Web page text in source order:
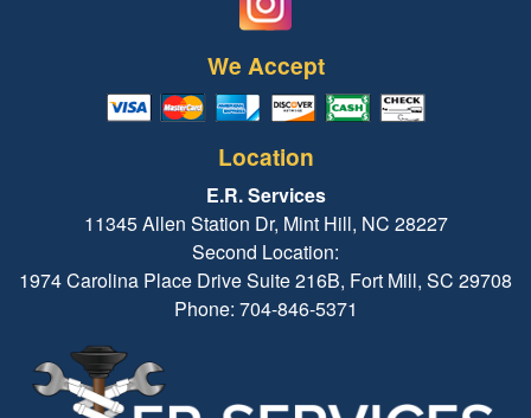
We Accept
Location
E.R. Services
11345 Allen Station Dr, Mint Hill, NC 28227
Second Location:
1974 Carolina Place Drive Suite 216B, Fort Mill, SC 29708
Phone: 704-846-5371